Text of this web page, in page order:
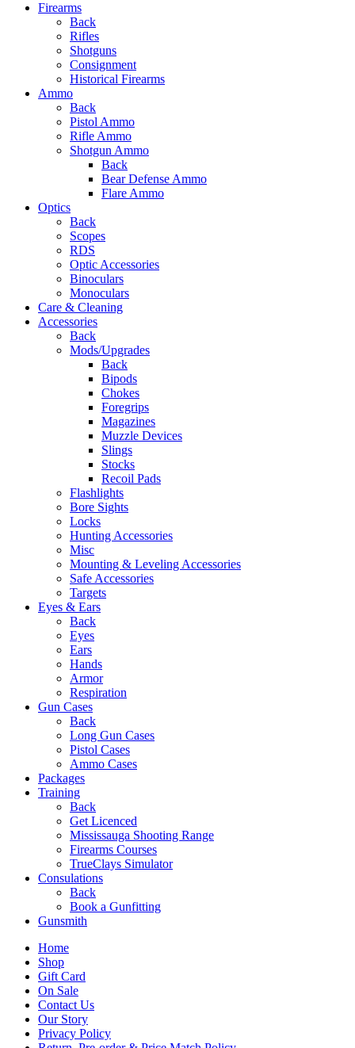
Firearms
Back
Rifles
Shotguns
Consignment
Historical Firearms
Ammo
Back
Pistol Ammo
Rifle Ammo
Shotgun Ammo
Back
Bear Defense Ammo
Flare Ammo
Optics
Back
Scopes
RDS
Optic Accessories
Binoculars
Monoculars
Care & Cleaning
Accessories
Back
Mods/Upgrades
Back
Bipods
Chokes
Foregrips
Magazines
Muzzle Devices
Slings
Stocks
Recoil Pads
Flashlights
Bore Sights
Locks
Hunting Accessories
Misc
Mounting & Leveling Accessories
Safe Accessories
Targets
Eyes & Ears
Back
Eyes
Ears
Hands
Armor
Respiration
Gun Cases
Back
Long Gun Cases
Pistol Cases
Ammo Cases
Packages
Training
Back
Get Licenced
Mississauga Shooting Range
Firearms Courses
TrueClays Simulator
Consulations
Back
Book a Gunfitting
Gunsmith
Home
Shop
Gift Card
On Sale
Contact Us
Our Story
Privacy Policy